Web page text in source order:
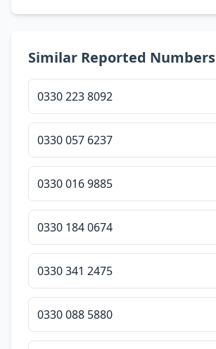
Similar Reported Numbers
0330 223 8092
0330 057 6237
0330 016 9885
0330 184 0674
0330 341 2475
0330 088 5880